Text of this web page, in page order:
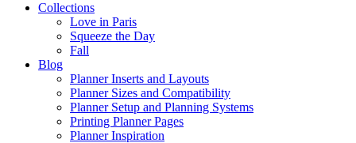
Collections
Love in Paris
Squeeze the Day
Fall
Blog
Planner Inserts and Layouts
Planner Sizes and Compatibility
Planner Setup and Planning Systems
Printing Planner Pages
Planner Inspiration